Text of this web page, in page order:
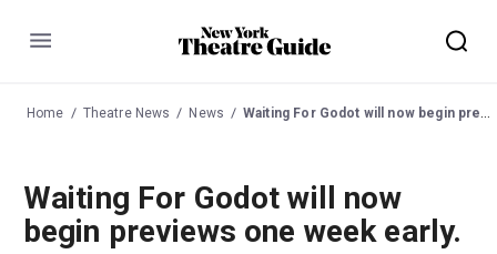
Menu
Home Theatre News News Waiting For Godot will now begin previews one week early.
Waiting For Godot will now
begin previews one week early.